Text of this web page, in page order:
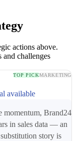
actions above.
and challenges
TOP PICKMARKETING
available
momentum, Brand24
in sales data — an
story is